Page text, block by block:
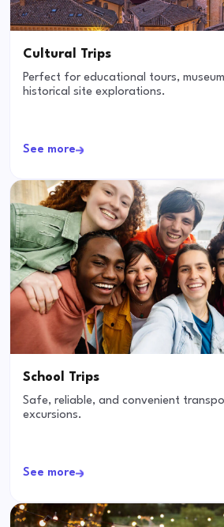
Cultural Trips
Perfect for educational tours,
historical site explorations.
See more
School Trips
Safe, reliable, and convenient
excursions.
See more